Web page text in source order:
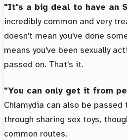
"It's a big deal to have an
incredibly common and very
doesn't mean you've done
means you've been sexually
passed on. That's it.
"You can only get it from
Chlamydia can also be passed
through sharing sex toys,
common routes.